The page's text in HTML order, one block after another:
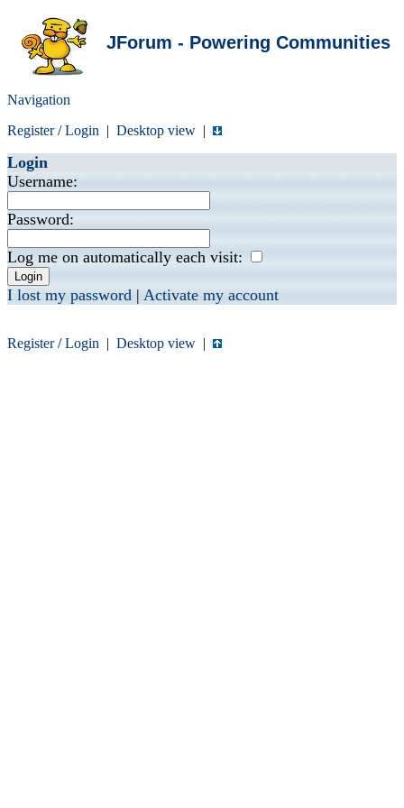
JForum - Powering Communities
Navigation
Register/Login | Desktop view |
Login
Username:
Password:
Log me on automatically each visit:
I lost my password | Activate my account
Register/Login | Desktop view |